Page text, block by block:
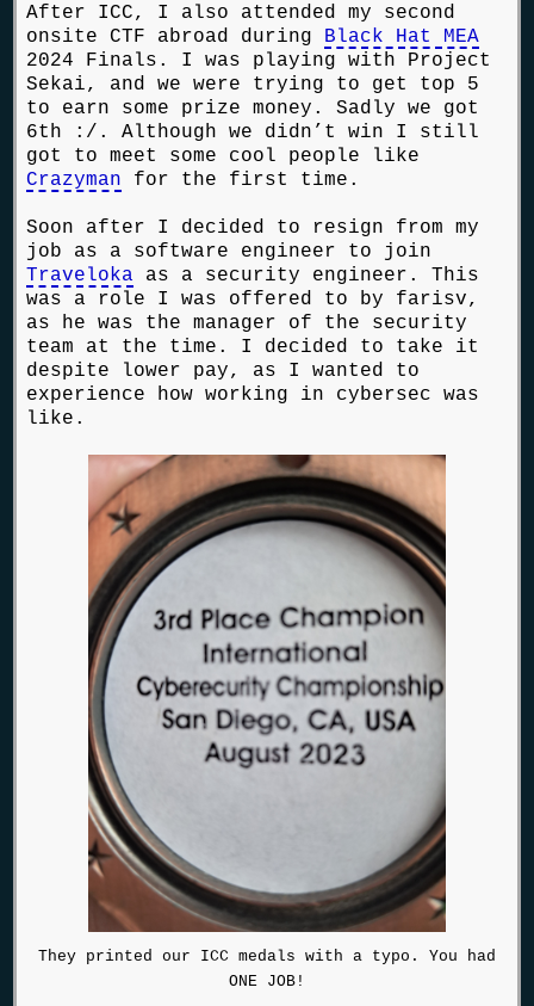
After ICC, I also attended my second
onsite CTF abroad during Black Hat MEA
2024 Finals. I was playing with Project
Sekai, and we were trying to get top 5
to earn some prize money. Sadly we got
6th :/. Although we didn’t win I still
got to meet some cool people like
Crazyman for the first time.
Soon after I decided to resign from my
job as a software engineer to join
Traveloka as a security engineer. This
was a role I was offered to by farisv,
as he was the manager of the security
team at the time. I decided to take it
despite lower pay, as I wanted to
experience how working in cybersec was
like.
They printed our ICC medals with a typo. You had
ONE JOB!